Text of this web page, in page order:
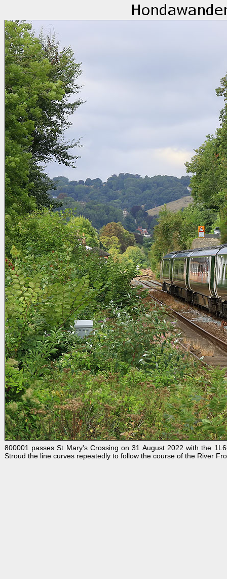
800001 passes St Mary's Crossing on 31 August 2022 with the
Stroud the line curves repeatedly to follow the course of the River